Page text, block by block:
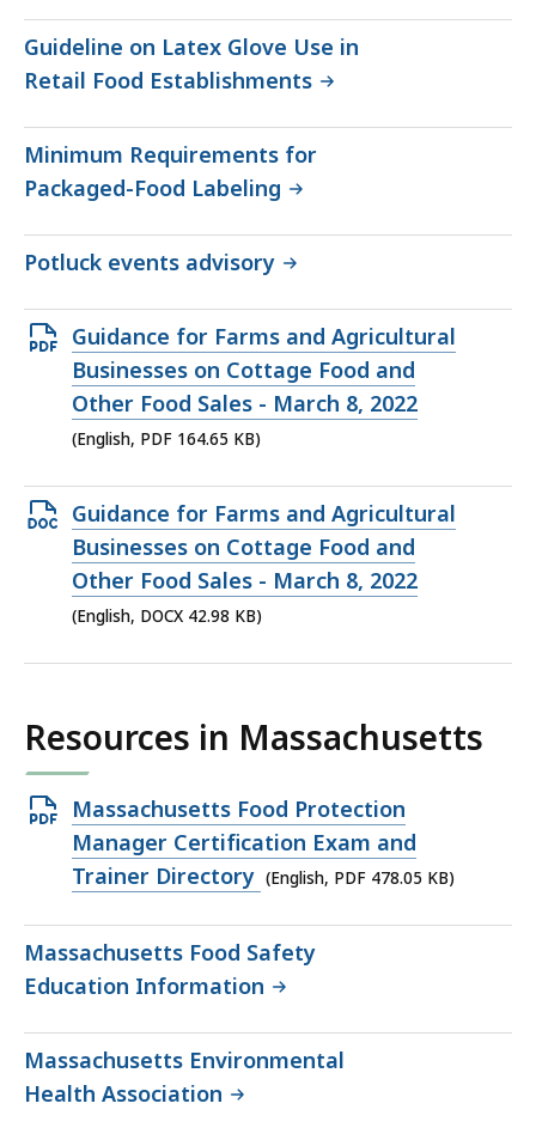
Guideline on Latex Glove Use in
Retail Food Establishments
Minimum Requirements for
Packaged-Food Labeling
Potluck events advisory
Open
PDF
file,
164.65
Guidance for Farms and Agricultural
Businesses on Cottage Food and
Other Food Sales - March 8, 2022
(English, PDF 164.65 KB)
Open
DOCX
file,
42.98
Guidance for Farms and Agricultural
Businesses on Cottage Food and
Other Food Sales - March 8, 2022
(English, DOCX 42.98 KB)
Resources in Massachusetts
Open
PDF
file,
KB,
Massachusetts Food Protection
Manager Certification Exam and
Trainer Directory (English, PDF 478.05 KB)
Massachusetts Food Safety
Education Information
Massachusetts Environmental
Health Association